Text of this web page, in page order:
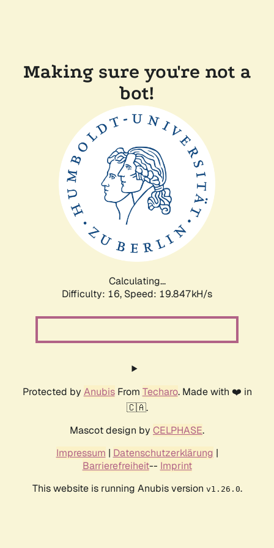
Making sure you're not a
bot!
Calculating...
Difficulty: 16, Speed: 19.847kH/s
Protected by AnubisFrom Techaro. Made with ❤️ in
🇨🇦.
Mascot design by CELPHASE.
Impressum | Datenschutzerklärung |
Barrierefreiheit-- Imprint
This website is running Anubis version v1.26.0.